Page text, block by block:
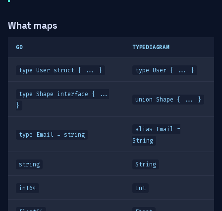
What maps
GO TYPEDIAGRAM
type User struct { ... } type User { ... }
type Shape interface { ...
}
union Shape { ... }
type Email = string
alias Email =
String
string String
int64 Int